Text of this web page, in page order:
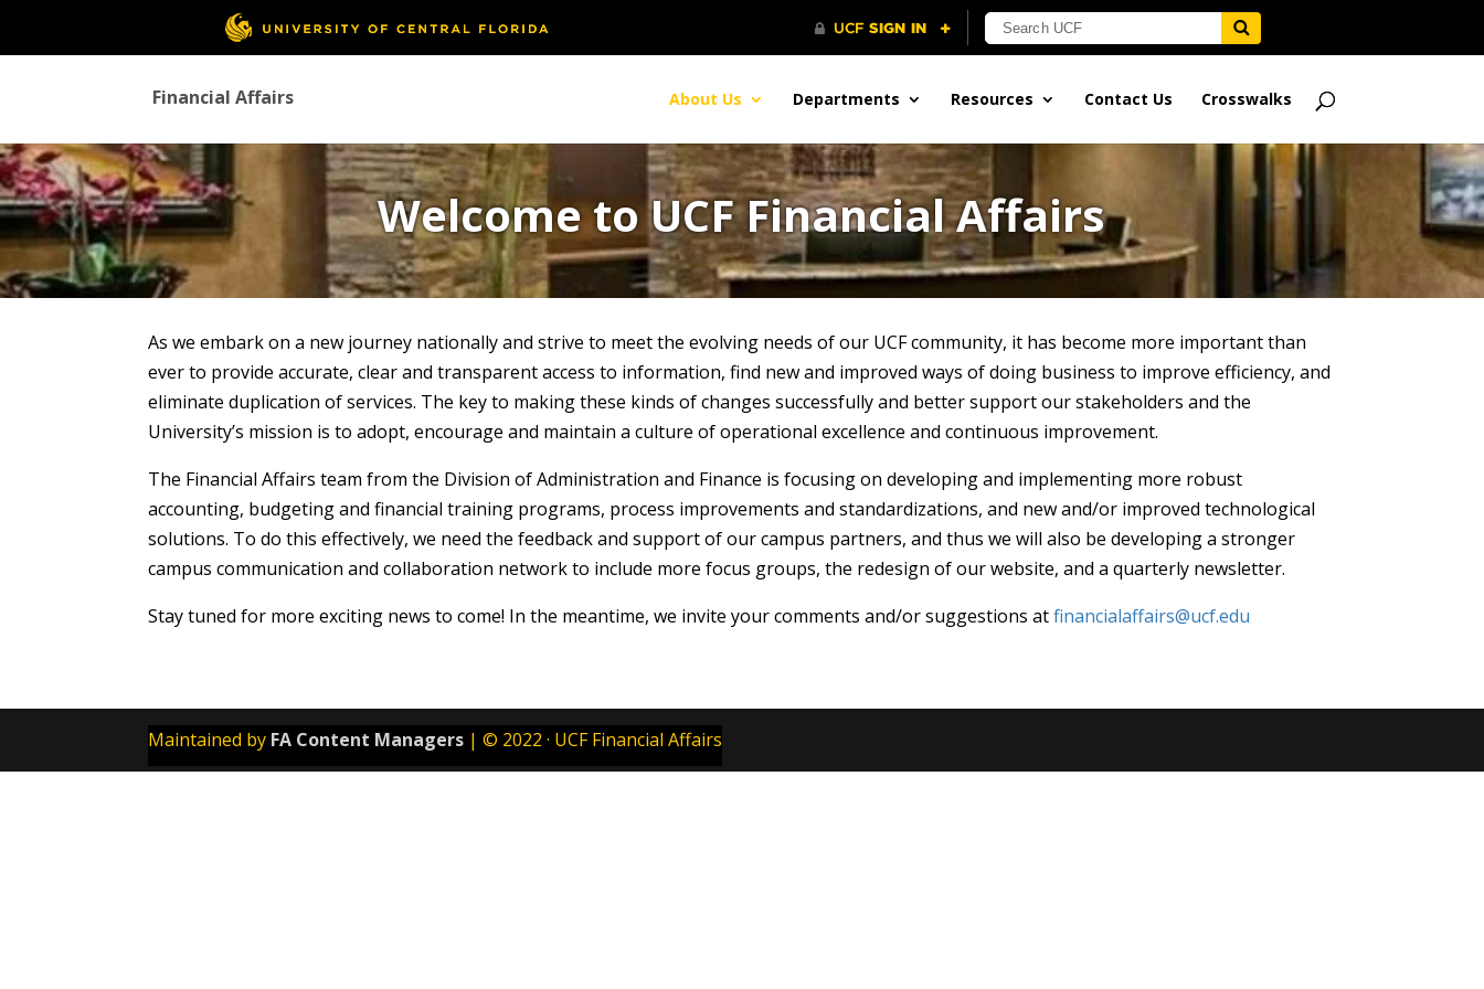
Financial Affairs About Us Departments Resources Contact Us Crosswalks
Welcome to UCF Financial Affairs
As we embark on a new journey nationally and strive to meet the evolving needs of our UCF community, it has become more important than
ever to provide accurate, clear and transparent access to information, find new and improved ways of doing business to improve efficiency, and
eliminate duplication of services. The key to making these kinds of changes successfully and better support our stakeholders and the
University’s mission is to adopt, encourage and maintain a culture of operational excellence and continuous improvement.
The Financial Affairs team from the Division of Administration and Finance is focusing on developing and implementing more robust
accounting, budgeting and financial training programs, process improvements and standardizations, and new and/or improved technological
solutions. To do this effectively, we need the feedback and support of our campus partners, and thus we will also be developing a stronger
campus communication and collaboration network to include more focus groups, the redesign of our website, and a quarterly newsletter.
Stay tuned for more exciting news to come! In the meantime, we invite your comments and/or suggestions atfinancialaffairs@ucf.edu
Maintained by FA Content Managers | © 2022 · UCF Financial Affairs